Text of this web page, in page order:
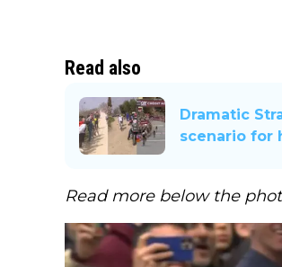
Read also
Dramatic
scenario for
Read more below the